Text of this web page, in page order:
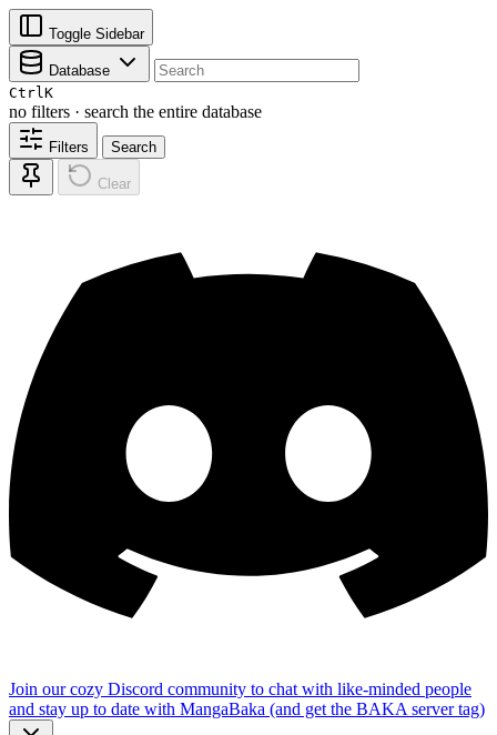
Toggle Sidebar
Database
CtrlK
no filters · search the entire database
Filters Search
Clear
Join our cozy Discord community to chat with like-minded people
and stay up to date with MangaBaka (and get the BAKA server tag)